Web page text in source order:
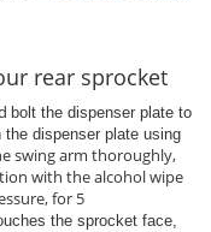
rear sprocket
bolt the dispenser plate to
dispenser plate using
swing arm thoroughly,
with the alcohol wipe
for 5
the sprocket face,